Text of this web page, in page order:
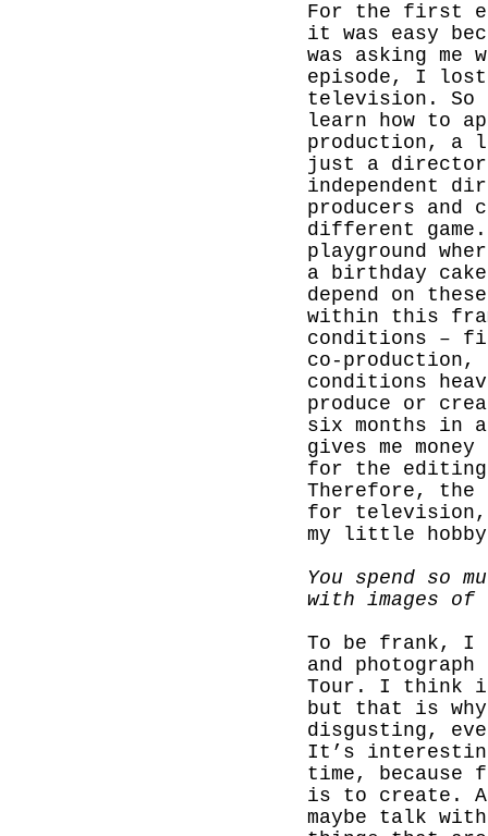
For the first
it was easy
was asking
episode, I lost
television. So
learn how to
production, a
just a
independent
producers and
different
playground
a birthday
depend on
within this
conditions –
co-
conditions
produce or
six months in
gives me
for the
Therefore,
for
my little
You spend so
with images
To be frank, I
and
Tour. I think
but that is
disgusting,
It’s
time, because
is to create.
maybe talk